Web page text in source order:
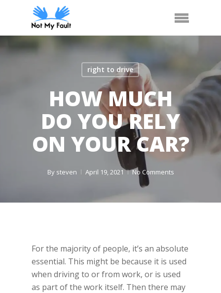
Menu
right to drive
HOW MUCH
DO YOU RELY
ON YOUR CAR?
By steven April 19, 2021 No Comments
For the majority of people, it’s an absolute
essential. This might be because it is used
when driving to or from work, or is used
as part of the work itself. Then there may
Call Us